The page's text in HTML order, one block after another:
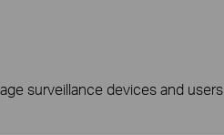
surveillance devices and users